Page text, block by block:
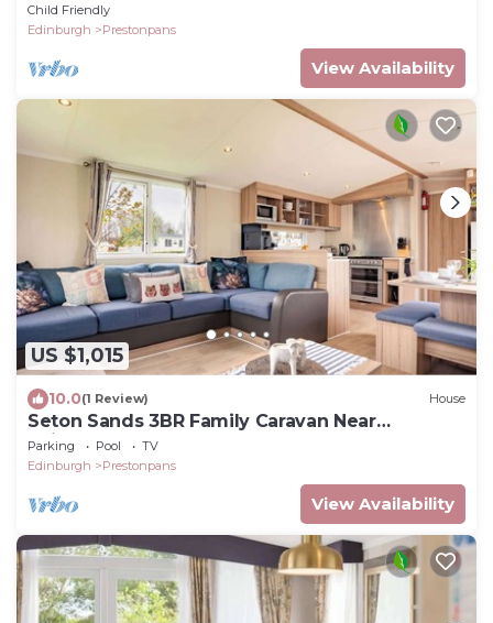
Child Friendly
Edinburgh
Prestonpans
View Availability
US $1,015
10.0(1 Review) House
Seton Sands 3BR Family Caravan Near
Edinburgh
Parking Pool
TV
Edinburgh
Prestonpans
View Availability